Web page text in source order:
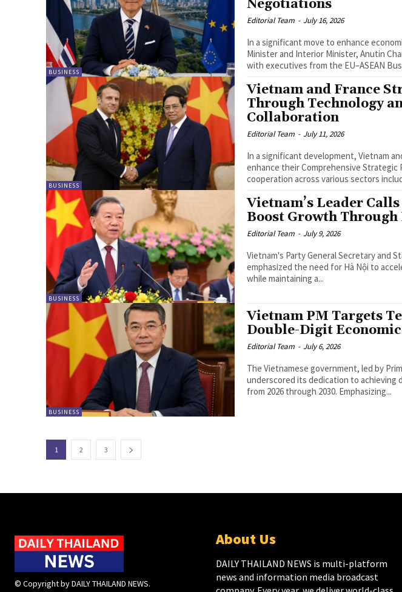
BUSINESS
Negotiations
Editorial Team - July 16, 2026
In a significant move to enhance
Minister and Interior Minister, Anutin
with executives from the EU–ASEAN
BUSINESS
Vietnam and France
Through Technology
Collaboration
Editorial Team - July 11, 2026
In a significant development, Vietnam
enhance their Comprehensive Strategic
cooperation across various sectors
BUSINESS
Vietnam’s Leader
Boost Growth
Editorial Team - July 9, 2026
Vietnam's Party General Secretary and
emphasized the need for Hà Nội to
while maintaining a...
BUSINESS
Vietnam PM Targets
Double-Digit
Editorial Team - July 6, 2026
The Vietnamese government, led by
underscored its dedication to achieving
from 2026 through 2030. Emphasizing...
1 2 3
© Copyright by DAILY THAILAND NEWS.
About Us
DAILY THAILAND NEWS is multi-platform
news and information media broadcast